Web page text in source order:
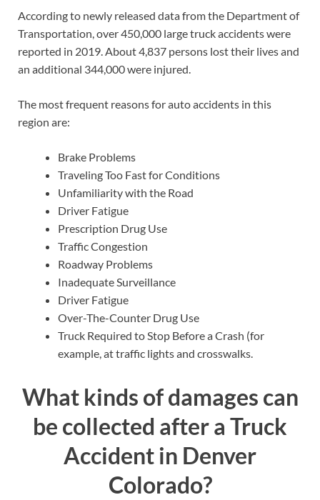
According to newly released data from the Department of
Transportation, over 450,000 large truck accidents were
reported in 2019. About 4,837 persons lost their lives and
an additional 344,000 were injured.
The most frequent reasons for auto accidents in this
region are:
Brake Problems
Traveling Too Fast for Conditions
Unfamiliarity with the Road
Driver Fatigue
Prescription Drug Use
Traffic Congestion
Roadway Problems
Inadequate Surveillance
Driver Fatigue
Over-The-Counter Drug Use
Truck Required to Stop Before a Crash (for
example, at traffic lights and crosswalks.
What kinds of damages can
be collected after a Truck
Accident in Denver
Colorado?